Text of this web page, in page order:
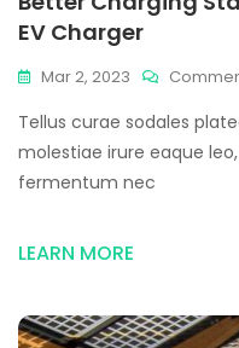
EV Charger
Mar 2, 2023
Tellus curae sodales
molestiae irure eaque
fermentum nec
LEARN MORE